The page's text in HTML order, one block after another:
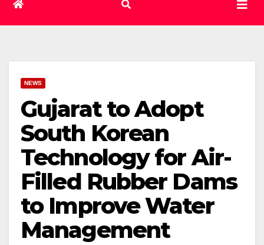
NEWS
Gujarat to Adopt
South Korean
Technology for Air-
Filled Rubber Dams
to Improve Water
Management